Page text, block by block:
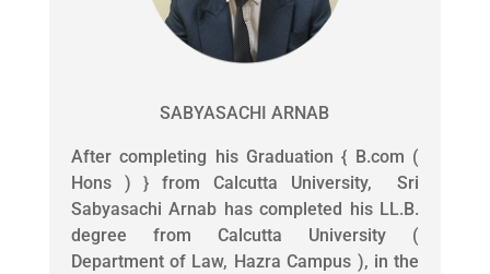
SABYASACHI ARNAB
After completing his Graduation { B.com (
Hons ) } from Calcutta University, Sri
Sabyasachi Arnab has completed his LL.B.
degree from Calcutta University (
Department of Law, Hazra Campus ), in the